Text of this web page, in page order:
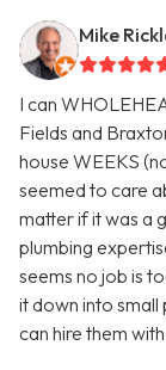
Mike
I can
Fields and
house WEEKS
seemed to care
matter if it was a
plumbing
seems no job is
it down into small
can hire them